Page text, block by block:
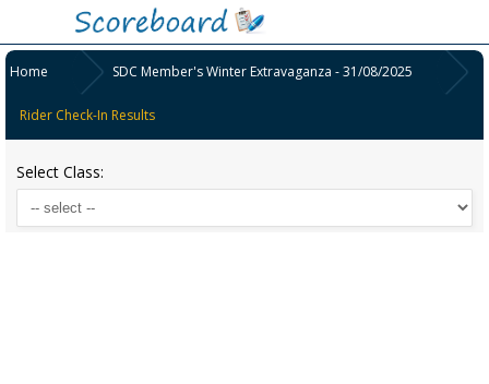
Home SDC Member's Winter Extravaganza - 31/08/2025
Rider Check-In Results
Select Class: